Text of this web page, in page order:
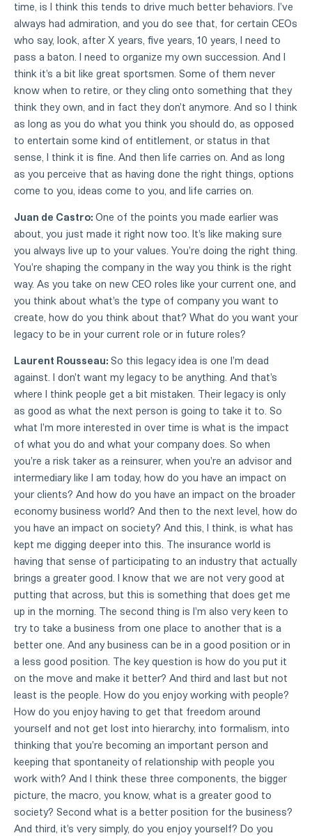
time, is I think this tends to drive much better behaviors. I've
always had admiration, and you do see that, for certain CEOs
who say, look, after X years, five years, 10 years, I need to
pass a baton. I need to organize my own succession. And I
think it's a bit like great sportsmen. Some of them never
know when to retire, or they cling onto something that they
think they own, and in fact they don't anymore. And so I think
as long as you do what you think you should do, as opposed
to entertain some kind of entitlement, or status in that
sense, I think it is fine. And then life carries on. And as long
as you perceive that as having done the right things, options
come to you, ideas come to you, and life carries on.
Juan de Castro: One of the points you made earlier was
about, you just made it right now too. It's like making sure
you always live up to your values. You're doing the right thing.
You're shaping the company in the way you think is the right
way. As you take on new CEO roles like your current one, and
you think about what's the type of company you want to
create, how do you think about that? What do you want your
legacy to be in your current role or in future roles?
Laurent Rousseau: So this legacy idea is one I'm dead
against. I don't want my legacy to be anything. And that's
where I think people get a bit mistaken. Their legacy is only
as good as what the next person is going to take it to. So
what I'm more interested in over time is what is the impact
of what you do and what your company does. So when
you're a risk taker as a reinsurer, when you're an advisor and
intermediary like I am today, how do you have an impact on
your clients? And how do you have an impact on the broader
economy business world? And then to the next level, how do
you have an impact on society? And this, I think, is what has
kept me digging deeper into this. The insurance world is
having that sense of participating to an industry that actually
brings a greater good. I know that we are not very good at
putting that across, but this is something that does get me
up in the morning. The second thing is I'm also very keen to
try to take a business from one place to another that is a
better one. And any business can be in a good position or in
a less good position. The key question is how do you put it
on the move and make it better? And third and last but not
least is the people. How do you enjoy working with people?
How do you enjoy having to get that freedom around
yourself and not get lost into hierarchy, into formalism, into
thinking that you're becoming an important person and
keeping that spontaneity of relationship with people you
work with? And I think these three components, the bigger
picture, the macro, you know, what is a greater good to
society? Second what is a better position for the business?
And third, it's very simply, do you enjoy yourself? Do you